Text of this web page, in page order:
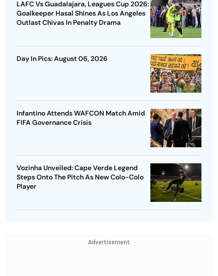
LAFC Vs Guadalajara, Leagues Cup 2026:
Goalkeeper Hasal Shines As Los Angeles
Outlast Chivas In Penalty Drama
Day In Pics: August 06, 2026
Infantino Attends WAFCON Match Amid
FIFA Governance Crisis
Vozinha Unveiled: Cape Verde Legend
Steps Onto The Pitch As New Colo-Colo
Player
Advertisement